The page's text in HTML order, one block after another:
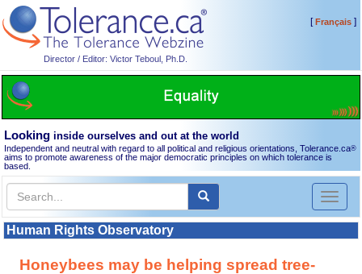
Director / Editor: Victor Teboul, Ph.D.
[Français]
Looking inside ourselves and out at the world
Independent and neutral with regard to all political and religious orientations, Tolerance.ca®
aims to promote awareness of the major democratic principles on which tolerance is
based.
Toggle
Human Rights Observatory
Honeybees may be helping spread tree-